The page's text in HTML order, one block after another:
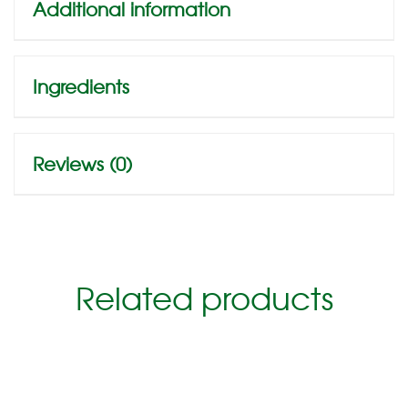
Additional information
Ingredients
Reviews (0)
Related products